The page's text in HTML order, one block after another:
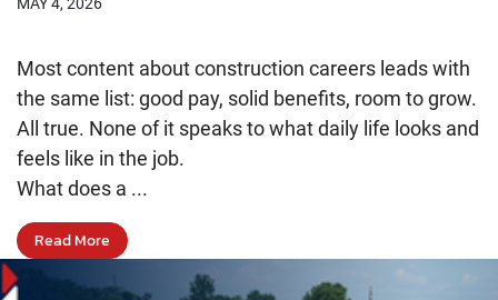
Most content about construction careers leads with
the same list: good pay, solid benefits, room to grow.
All true. None of it speaks to what daily life looks and
feels like in the job.
What does a ...
Read More